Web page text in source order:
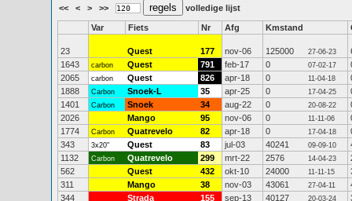
<< < > >> volledige lijst
Var Fiets Nr Afg Kmstand
23 Quest 177 nov-06 125000 27-06-23
1643
carbon Quest 791 feb-17 0 07-02-17
2065
carbon Quest 826 apr-18 0 11-04-18
1888
Carbon Snoek-L 35 apr-25 0 17-04-25
1401
Carbon Snoek 34 aug-22 0 20-08-22
2026
Mango 95 nov-06 0 11-11-06
1774
Carbon Quatrevelo 82 apr-18 0 17-04-18
343
3x20" Quest 83 jul-03 40241 09-09-10
1132
Carbon Quatrevelo 299 mrt-22 2576 14-04-23
562
Quest 432 okt-10 24000 11-11-15
311
Mango 38 nov-03 43061 27-04-11
344
Strada 155 sep-13 40127 20-03-24